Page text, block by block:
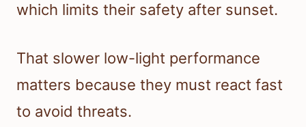
which limits their safety after sunset.
That slower low-light performance
matters because they must react fast
to avoid threats.